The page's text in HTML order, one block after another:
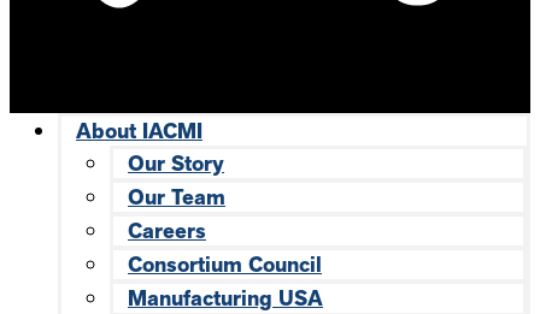
About IACMI
Our Story
Our Team
Careers
Consortium Council
Manufacturing USA